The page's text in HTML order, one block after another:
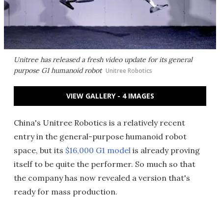
Unitree has released a fresh video update for its general
purpose G1 humanoid robot Unitree Robotics
VIEW GALLERY - 4 IMAGES
China's Unitree Robotics is a relatively recent
entry in the general-purpose humanoid robot
space, but its $16,000 G1 model is already proving
itself to be quite the performer. So much so that
the company has now revealed a version that's
ready for mass production.